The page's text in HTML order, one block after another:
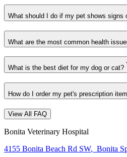
What should I do if my pet shows signs
What are the most common health
What is the best diet for my dog or cat?
How do I order my pet's prescription
View All FAQ
Bonita Veterinary Hospital
4155 Bonita Beach Rd SW, Bonita